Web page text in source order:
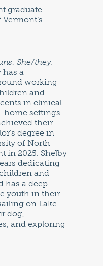
graduate
She/they.
has a
working
and
in clinical
settings.
their
degree in
of North
in 2025. Shelby
dedicating
and
has a deep
youth in their
on Lake
dog,
and exploring